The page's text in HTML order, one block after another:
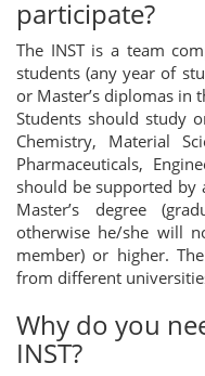
participate?
The INST is a team
students (any year of
or Master’s diplomas in
Students should study
Chemistry, Material
Pharmaceuticals,
should be supported by
Master’s degree
otherwise he/she will
member) or higher.
from different
Why do you
INST?